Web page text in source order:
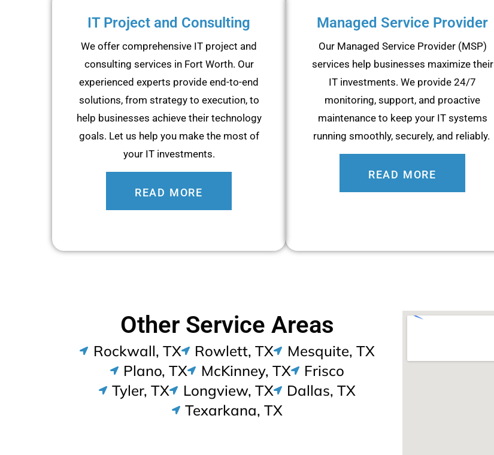
IT Project and Consulting
We offer comprehensive IT project and
consulting services in Fort Worth. Our
experienced experts provide end-to-end
solutions, from strategy to execution, to
help businesses achieve their technology
goals. Let us help you make the most of
your IT investments.
READ MORE
Managed Service Provider
Our Managed Service Provider (MSP)
services help businesses maximize their
IT investments. We provide 24/7
monitoring, support, and proactive
maintenance to keep your IT systems
running smoothly, securely, and reliably.
READ MORE
Other Service Areas
Rockwall, TX Rowlett, TX
Mesquite, TX
Plano, TX
McKinney, TX
Frisco
Tyler, TX
Longview, TX
Dallas, TX
Texarkana, TX